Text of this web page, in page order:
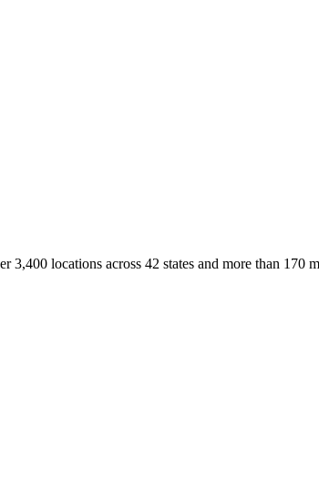
locations across 42 states and more than 170